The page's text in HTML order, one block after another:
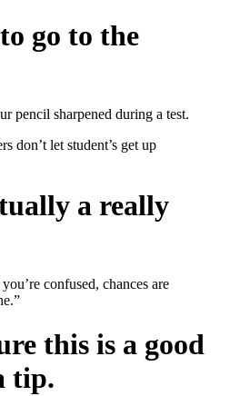
go to the
pencil sharpened during a test.
don’t let student’s get up
a really
confused, chances are
this is a good
tip.